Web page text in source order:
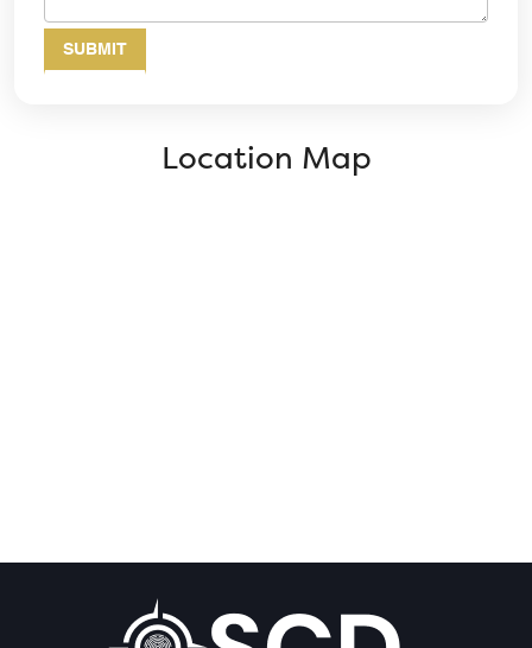
Location Map